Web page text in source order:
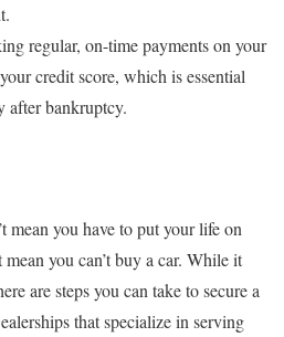
regular, on-time payments on your
credit score, which is essential
after bankruptcy.
mean you have to put your life on
you can’t buy a car. While it
are steps you can take to secure a
that specialize in serving